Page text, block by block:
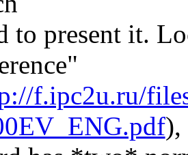
to present it.
f.ipc2u.ru/
),